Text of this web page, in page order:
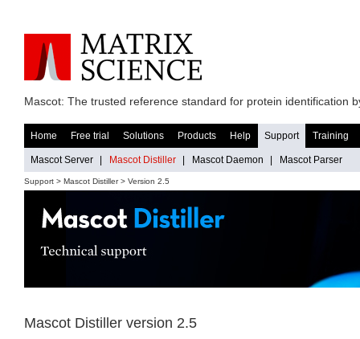
Mascot: The trusted reference standard for protein identification
Home Free trial Solutions Products Help Support
Mascot Server Mascot Distiller Mascot Daemon Mascot Parser
Training
Support > Mascot Distiller> Version 2.5
Mascot Distiller version 2.5